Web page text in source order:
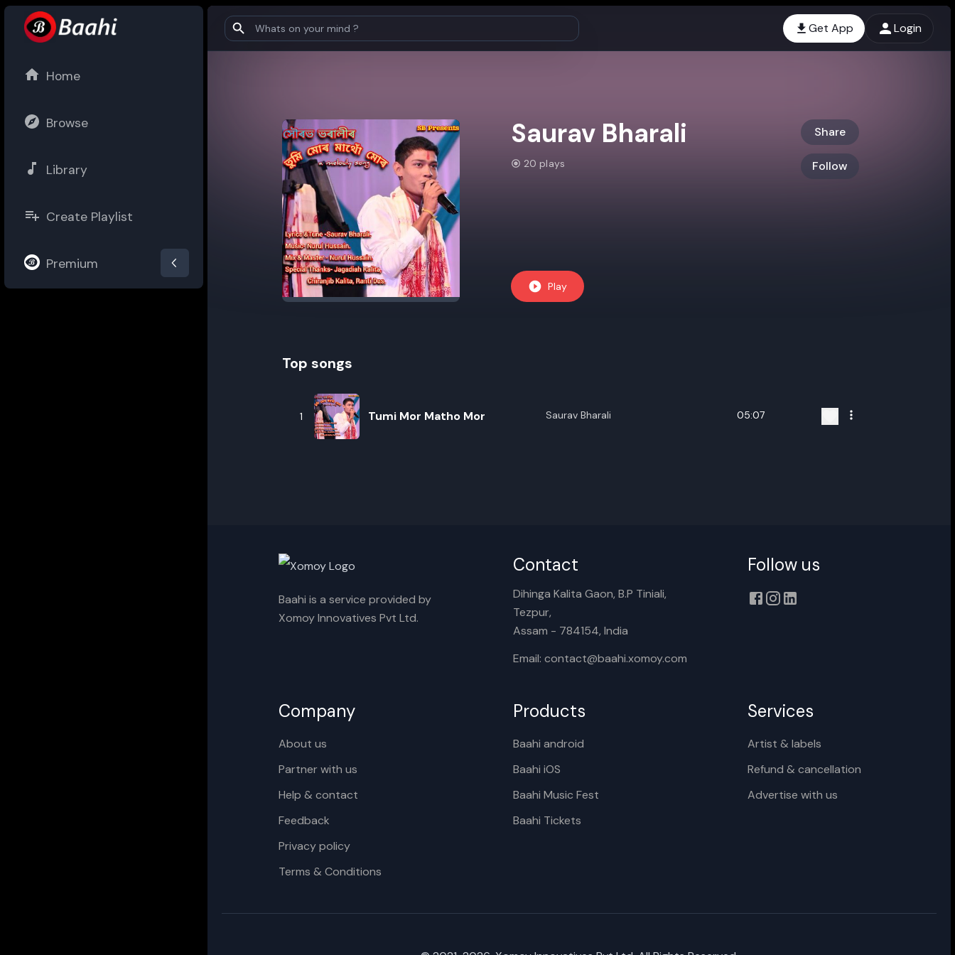
Home
Browse
Library
Create Playlist
Premium
Get App Login
Saurav Bharali
20 plays
Share
Follow
Play
Top songs
1 Tumi Mor Matho Mor Saurav Bharali 05:07
Baahi is a service provided by
Xomoy Innovatives Pvt Ltd.
Contact
Dihinga Kalita Gaon, B.P Tiniali,
Tezpur,
Assam - 784154, India
Email: contact@baahi.xomoy.com
Follow us
Company
About us
Partner with us
Help & contact
Feedback
Privacy policy
Terms & Conditions
Products
Baahi android
Baahi iOS
Baahi Music Fest
Baahi Tickets
Services
Artist & labels
Refund & cancellation
Advertise with us